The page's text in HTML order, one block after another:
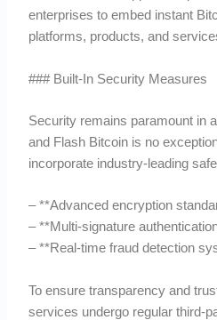
enterprises to embed instant
platforms, products, and
### Built-In Security Measures
Security remains paramount in
and Flash Bitcoin is no
incorporate industry-leading
– **Advanced encryption
– **Multi-signature
– **Real-time fraud detection
To ensure transparency and
services undergo regular third-